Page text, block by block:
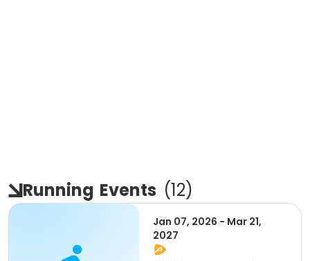
Running Events (12)
Jan 07, 2026 - Mar 21,
2027